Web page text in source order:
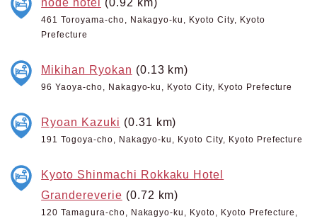
461 Toroyama-cho, Nakagyo-ku, Kyoto City, Kyoto
Prefecture
Mikihan Ryokan (0.13 km)
96 Yaoya-cho, Nakagyo-ku, Kyoto City, Kyoto Prefecture
Ryoan Kazuki (0.31 km)
191 Togoya-cho, Nakagyo-ku, Kyoto City, Kyoto Prefecture
Kyoto Shinmachi Rokkaku Hotel
Grandereverie (0.72 km)
120 Tamagura-cho, Nakagyo-ku, Kyoto, Kyoto Prefecture,